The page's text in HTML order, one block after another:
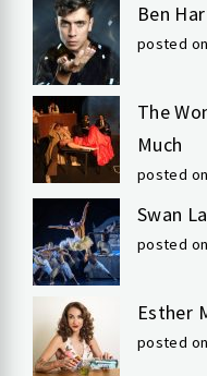
Ben
posted
The
Much
posted
Swan
posted
Esther
posted